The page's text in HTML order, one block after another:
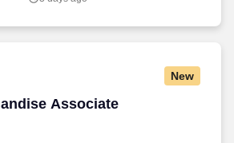
New
Associate
Associate